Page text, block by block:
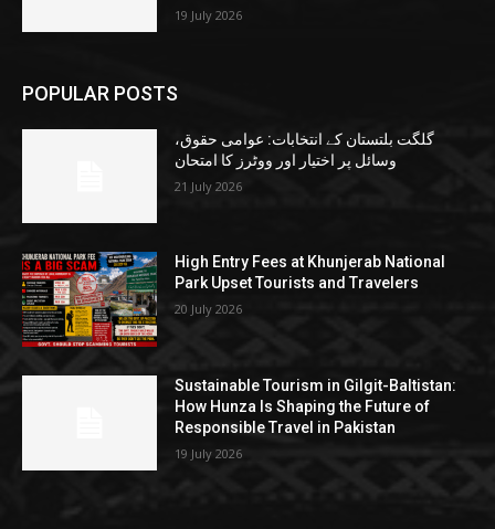
19 July 2026
POPULAR POSTS
گلگت بلتستان کے انتخابات: عوامی حقوق،
وسائل پر اختیار اور ووٹرز کا امتحان
21 July 2026
High Entry Fees at Khunjerab National
Park Upset Tourists and Travelers
20 July 2026
Sustainable Tourism in Gilgit-Baltistan:
How Hunza Is Shaping the Future of
Responsible Travel in Pakistan
19 July 2026